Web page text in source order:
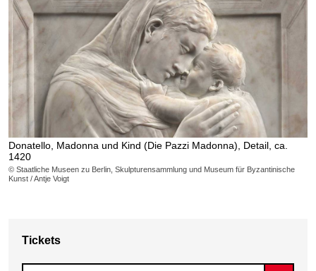
Donatello, Madonna und Kind (Die Pazzi Madonna), Detail, ca.
1420
© Staatliche Museen zu Berlin, Skulpturensammlung und Museum für Byzantinische
Kunst / Antje Voigt
Tickets